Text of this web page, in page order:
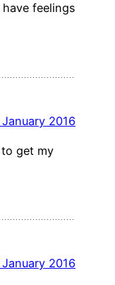
feelings
January 2016
get my
January 2016